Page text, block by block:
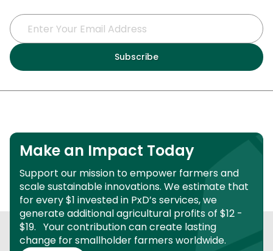
Make an Impact Today
Support our mission to empower farmers and
scale sustainable innovations. We estimate that
for every $1 invested in PxD’s services, we
generate additional agricultural profits of $12 -
$19. Your contribution can create lasting
change for smallholder farmers worldwide.